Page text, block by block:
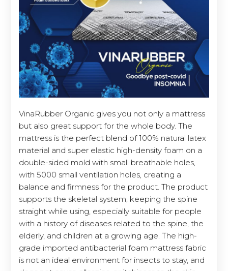
VinaRubber Organic gives you not only a mattress
but also great support for the whole body. The
mattress is the perfect blend of 100% natural latex
material and super elastic high-density foam on a
double-sided mold with small breathable holes,
with 5000 small ventilation holes, creating a
balance and firmness for the product. The product
supports the skeletal system, keeping the spine
straight while using, especially suitable for people
with a history of diseases related to the spine, the
elderly, and children at a growing age. The high-
grade imported antibacterial foam mattress fabric
is not an ideal environment for insects to stay, and